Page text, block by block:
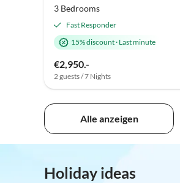
3 Bedrooms
Fast Responder
15% discount· Last minute
€2,950.-
2 guests / 7 Nights
Alle anzeigen
Holiday ideas